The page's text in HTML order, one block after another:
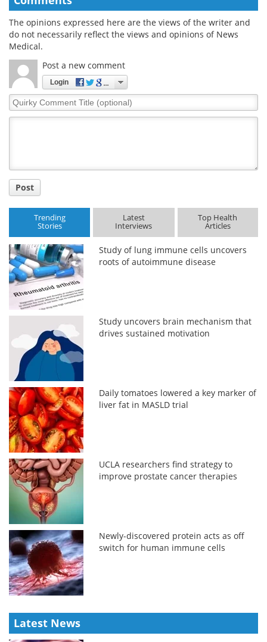
The opinions expressed here are the views of the writer and
do not necessarily reflect the views and opinions of News
Medical.
Post a new comment
Login
Quirky
Comment
Post
Trending
Stories
Latest
Interviews
Top Health
Articles
Study of lung immune cells uncovers
roots of autoimmune disease
Study uncovers brain mechanism that
drives sustained motivation
Daily tomatoes lowered a key marker of
liver fat in MASLD trial
UCLA researchers find strategy to
improve prostate cancer therapies
Newly-discovered protein acts as off
switch for human immune cells
Latest News